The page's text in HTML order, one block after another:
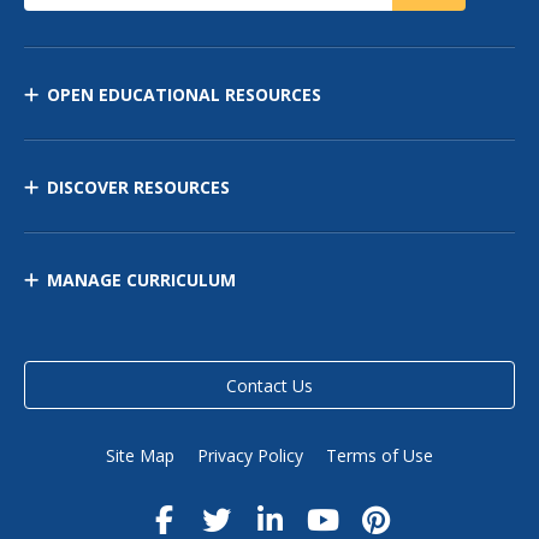
OPEN EDUCATIONAL RESOURCES
DISCOVER RESOURCES
MANAGE CURRICULUM
Contact Us
Site Map Privacy Policy Terms of Use